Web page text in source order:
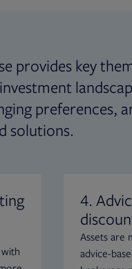
provides key
preferences,
solutions.
4.
Assets are
advice-